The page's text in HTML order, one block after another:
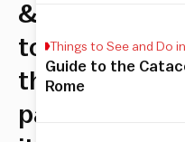
&
topping,
then
pair
Things to See and Do
Guide to the
Rome